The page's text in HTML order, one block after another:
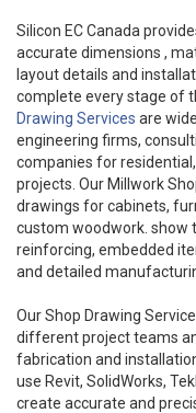
Silicon EC Canada
accurate dimensions ,
layout details and
complete every stage of
Drawing Services are
engineering firms,
companies for
projects. Our Millwork
drawings for cabinets,
custom woodwork. show
reinforcing, embedded
and detailed
Our Shop Drawing
different project teams
fabrication and
use Revit, SolidWorks,
create accurate and